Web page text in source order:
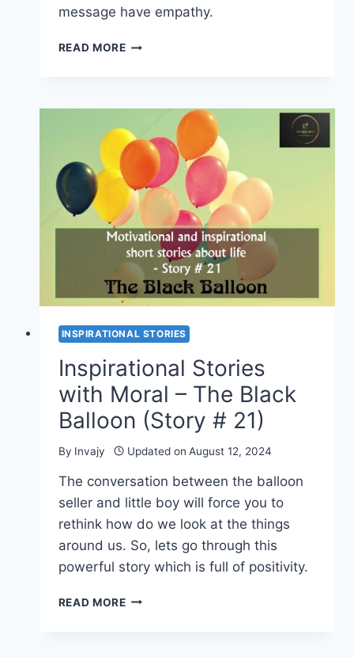
message have empathy.
READ MOREINSPIRATIONAL
–
PUPPIES
FOR
SALE
(SHORT
STORY
#
22)
INSPIRATIONAL STORIES
Inspirational Stories
with Moral – The Black
Balloon (Story # 21)
By Invajy Updated on August 12, 2024
The conversation between the balloon
seller and little boy will force you to
rethink how do we look at the things
around us. So, lets go through this
powerful story which is full of positivity.
READ MOREINSPIRATIONAL